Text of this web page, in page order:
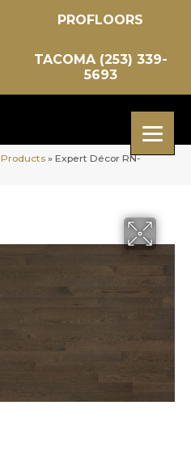
PROFLOORS
TACOMA (253) 339-
5693
Products » Expert Décor RN-